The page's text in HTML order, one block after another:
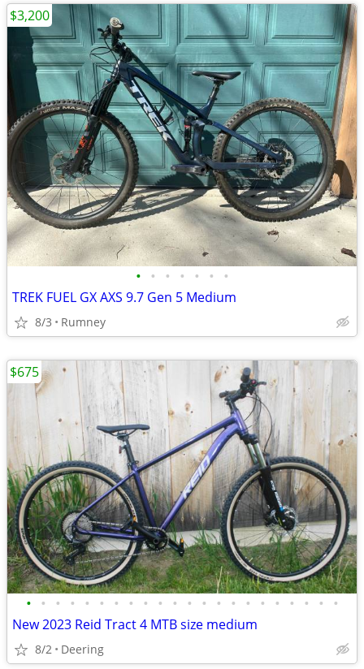
• • • • • • •
TREK FUEL GX AXS 9.7 Gen 5 Medium
8/3 Rumney
$3,200
• • • • • • • • • • • • • • • • • • • • • •
New 2023 Reid Tract 4 MTB size medium
8/2 Deering
$675